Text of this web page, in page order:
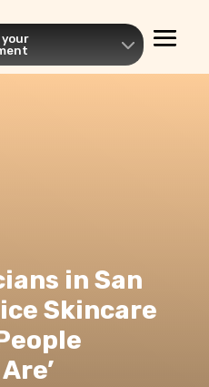
your
in San
Skincare